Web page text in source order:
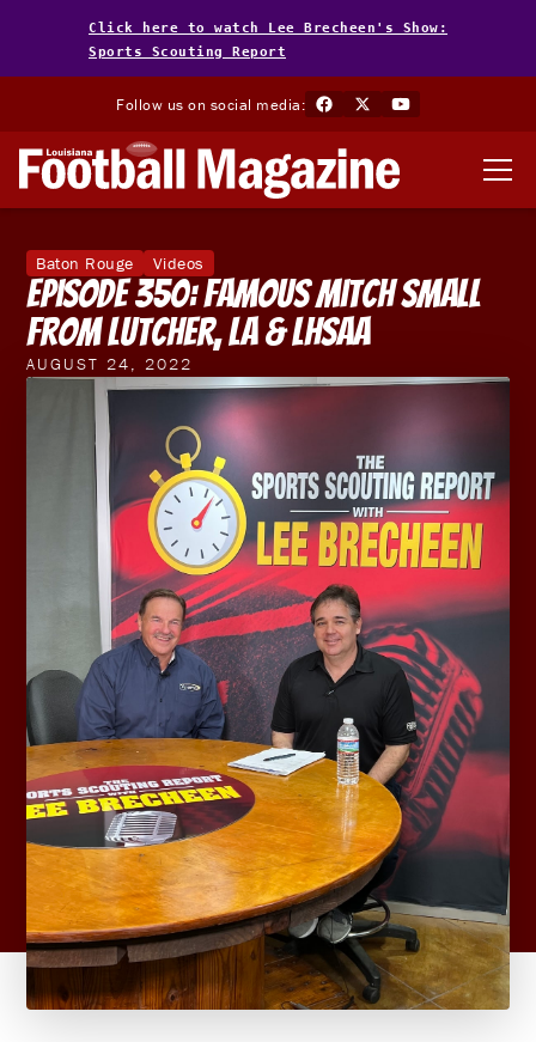
Click here to watch Lee Brecheen's Show:
Sports Scouting Report
Follow us on social media:
Baton Rouge Videos
Episode 350: Famous Mitch Small
from Lutcher, LA & LHSAA
AUGUST 24, 2022